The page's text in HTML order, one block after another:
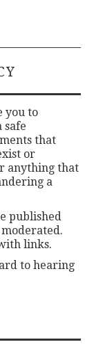
you to
safe
that
or
anything that
a
published
links.
to hearing